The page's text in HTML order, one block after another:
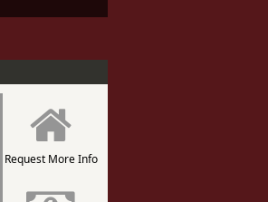
Request More Info